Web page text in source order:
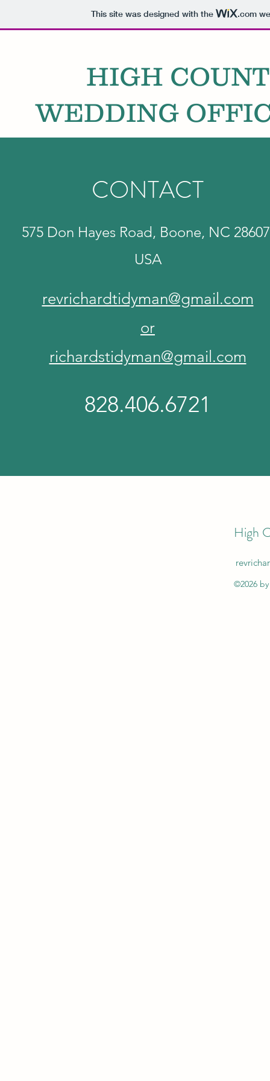
This site was designed with the .com
HIGH
WEDDING
CONTACT
575 Don Hayes Road, Boone, NC
USA
revrichardtidyman@gmail.com
or
richardstidyman@gmail.com
828.406.6721
High
©2026